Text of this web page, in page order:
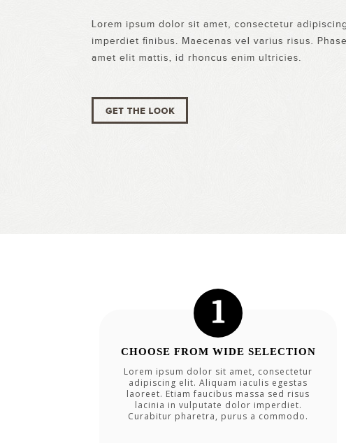
CHOOSE FROM WIDE SELECTION
Lorem ipsum dolor sit amet, consectetur
adipiscing elit. Aliquam iaculis egestas
laoreet. Etiam faucibus massa sed risus
lacinia in vulputate dolor imperdiet.
Curabitur pharetra, purus a commodo.